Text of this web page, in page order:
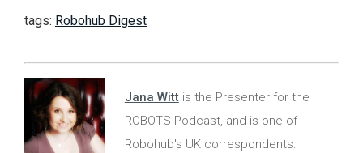
tags: Robohub Digest
Jana Wittis the Presenter for the
ROBOTS Podcast, and is one of
Robohub's UK correspondents.